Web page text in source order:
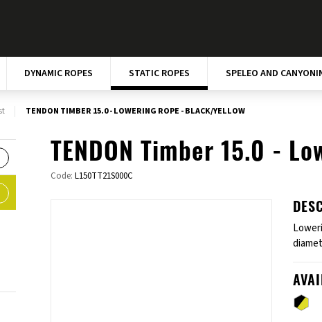
DYNAMIC ROPES STATIC ROPES SPELEO AND
TENDON TIMBER 15.0 - LOWERING ROPE - BLACK/YELLOW
TENDON Timber 15.0 -
Code:L150TT21S000C